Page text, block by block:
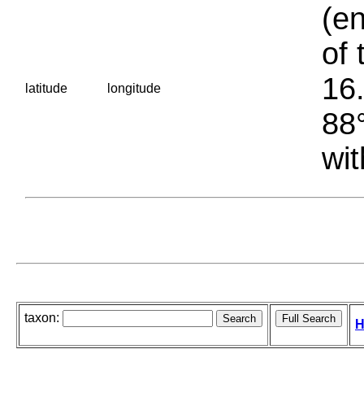
latitude longitude
of
taxon: